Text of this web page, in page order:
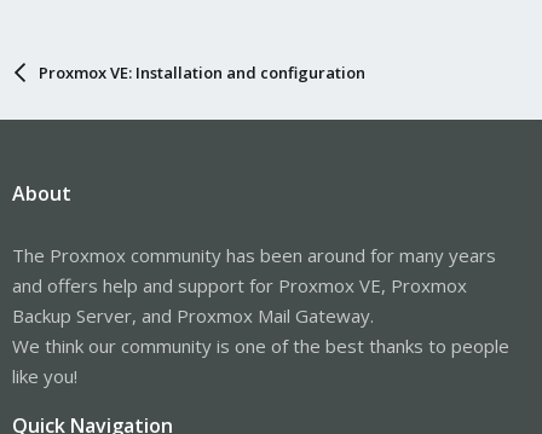
Proxmox VE: Installation and configuration
About
The Proxmox community has been around for many years
and offers help and support for Proxmox VE, Proxmox
Backup Server, and Proxmox Mail Gateway.
We think our community is one of the best thanks to people
like you!
Quick Navigation